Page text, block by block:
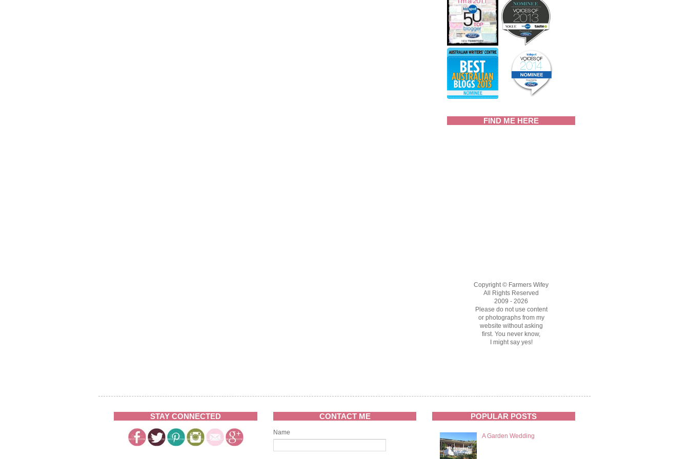
FIND ME HERE
Copyright © Farmers Wifey
All Rights Reserved
2009 - 2026
Please do not use content
or photographs from my
website without asking
first. You never know,
I might say yes!
STAY CONNECTED CONTACT ME
Name
POPULAR POSTS
A Garden Wedding